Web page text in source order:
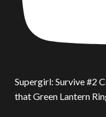
Supergirl: Survive #2
that Green Lantern